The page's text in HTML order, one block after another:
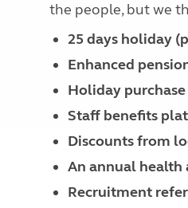
the people, but we
25 days holiday
Enhanced
Holiday
Staff benefits
Discounts from
An annual
Recruitment